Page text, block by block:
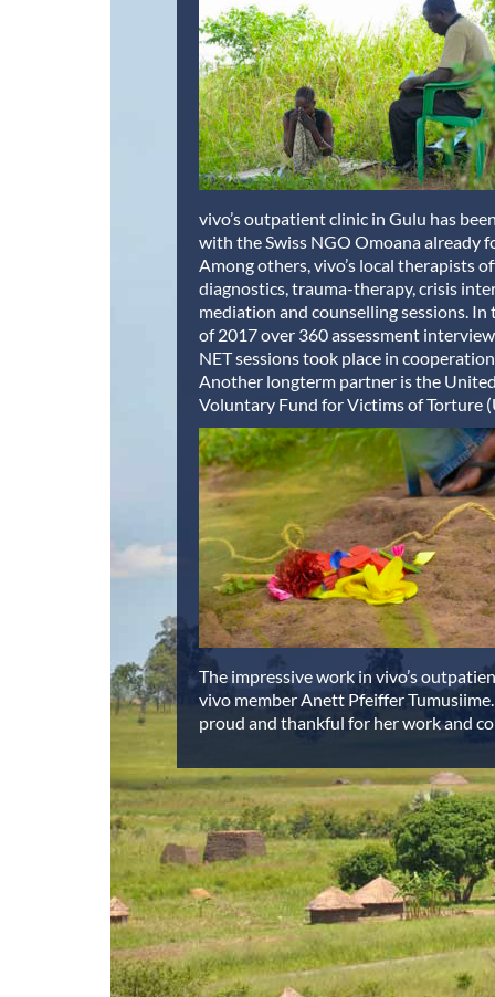
vivo’s outpatient clinic in Gulu has
with the Swiss NGO Omoana already
Among others, vivo’s local therapists
diagnostics, trauma-therapy, crisis
mediation and counselling sessions.
of 2017 over 360 assessment
NET sessions took place in
Another longterm partner is the
Voluntary Fund for Victims of Torture
The impressive work in vivo’s
vivo member Anett Pfeiffer
proud and thankful for her work and